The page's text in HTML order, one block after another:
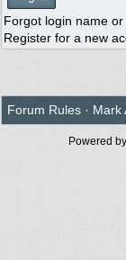
Forgot login name
Register for a new
Forum Rules · Mark
Powered